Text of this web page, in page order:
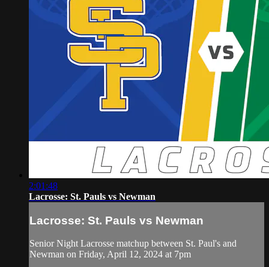
2:01:48
Lacrosse: St. Pauls vs Newman
Lacrosse: St. Pauls vs Newman
Senior Night Lacrosse matchup between St. Paul's and
Newman on Friday, April 12, 2024 at 7pm